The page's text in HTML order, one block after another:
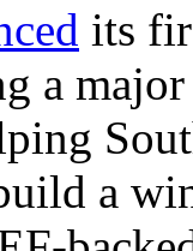
its
a
a